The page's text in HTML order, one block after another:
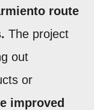
route
The project
out
or
improved